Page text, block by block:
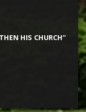
HIS CHURCH”